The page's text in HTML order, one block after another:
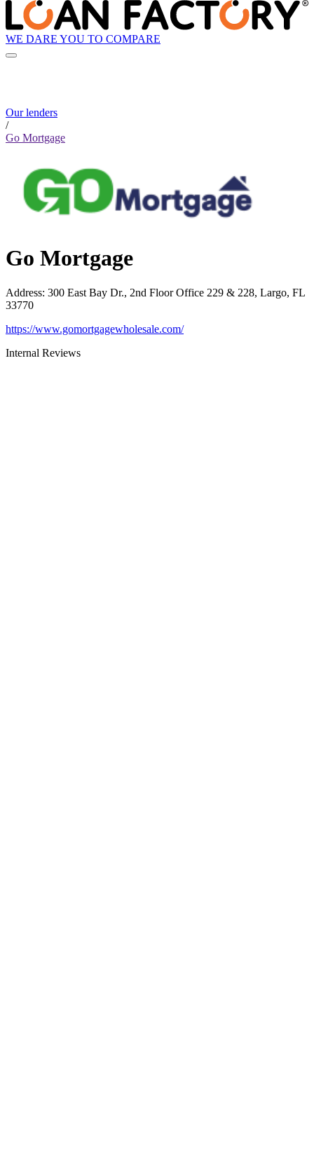
WE DARE YOU TO COMPARE
Our lenders
/
Go Mortgage
Go Mortgage
Address: 300 East Bay Dr., 2nd Floor Office 229 & 228, Largo, FL
33770
https://www.gomortgagewholesale.com/
Internal Reviews